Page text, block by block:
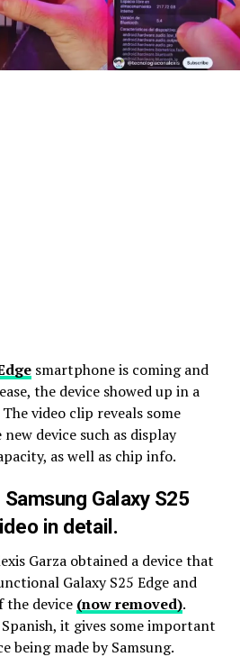
smartphone is coming and
the device showed up in a
The video clip reveals some
device such as display
as well as chip info.
Galaxy S25
in detail.
Garza obtained a device that
Galaxy S25 Edge and
the device (now removed).
it gives some important
being made by Samsung.